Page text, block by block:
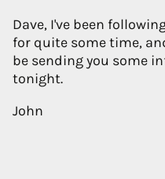
Dave, I've been
for quite some time,
be sending you some
tonight.
John